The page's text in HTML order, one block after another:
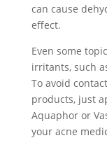
can cause
effect.
Even some
irritants, such
To avoid
products, just
Aquaphor or
your acne